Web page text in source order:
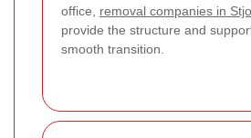
office, removal companies in
provide the structure and
smooth transition.